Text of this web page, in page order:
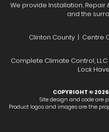
We provide Installation, Repair
and the
Clinton County | Centre
Complete Climate Control, LLC
Lock
COPYRIGHT © 2026
Site design and code are
Product logos and images are the